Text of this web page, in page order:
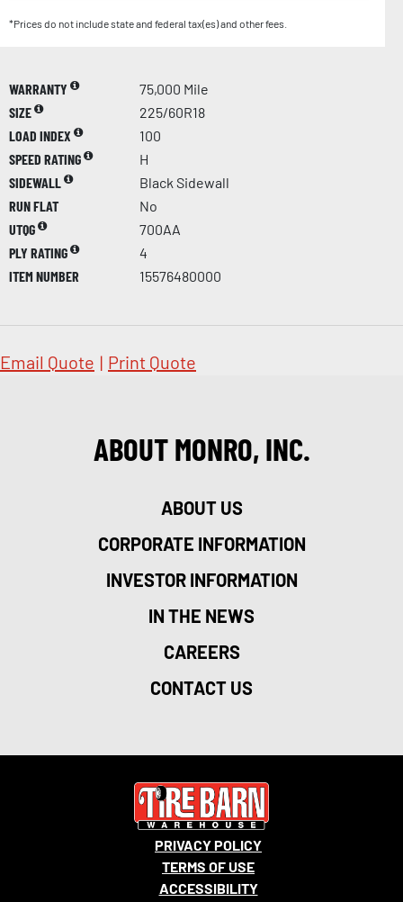
*Prices do not include state and federal tax(es) and other fees.
WARRANTY
75,000 Mile
SIZE
225/60R18
LOAD INDEX
100
SPEED RATING
H
SIDEWALL
Black Sidewall
RUN FLAT
No
UTQG
700AA
PLY RATING
4
ITEM NUMBER
15576480000
Email Quote | Print Quote
ABOUT MONRO, INC.
ABOUT US
CORPORATE INFORMATION
INVESTOR INFORMATION
IN THE NEWS
CAREERS
CONTACT US
PRIVACY POLICY
TERMS OF USE
ACCESSIBILITY